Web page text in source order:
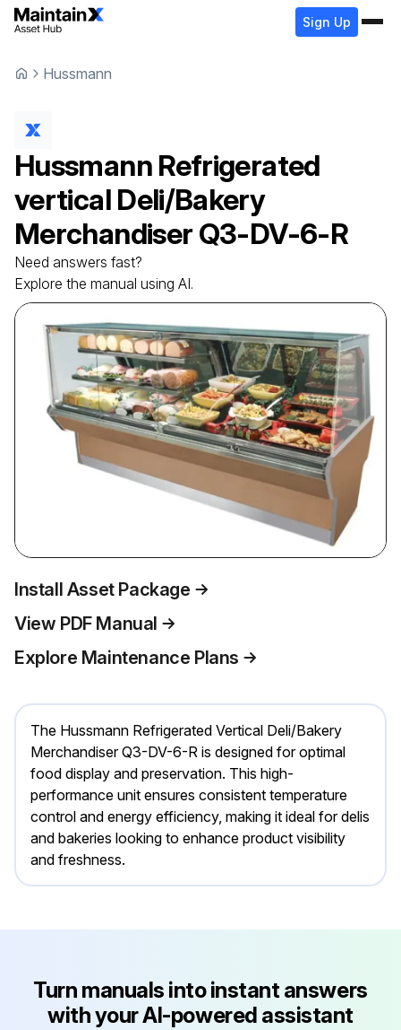
Sign Up
Hussmann
Hussmann Refrigerated
vertical Deli/Bakery
Merchandiser Q3-DV-6-R
Need answers fast?
Explore the manual using AI.
Install Asset Package
View PDF Manual
Explore Maintenance Plans
The Hussmann Refrigerated Vertical Deli/Bakery
Merchandiser Q3-DV-6-R is designed for optimal
food display and preservation. This high-
performance unit ensures consistent temperature
control and energy efficiency, making it ideal for delis
and bakeries looking to enhance product visibility
and freshness.
Turn manuals into instant answers
with your AI-powered assistant